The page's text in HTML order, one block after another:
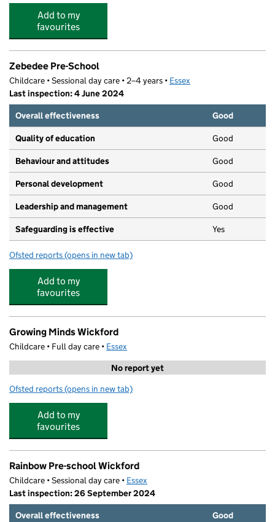
Add to my
favourites
Zebedee Pre-School
Childcare • Sessional day care • 2–4 years • Essex
Last inspection: 4 June 2024
Overall effectiveness
Good
Quality of education Good
Behaviour and attitudes Good
Personal development Good
Leadership and management Good
Safeguarding is effective Yes
Ofsted reports for Zebedee Pre-School
(opens in new tab)
Add to my
favourites
Growing Minds Wickford
Childcare • Full day care • Essex
No report yet
Ofsted reports for Growing Minds Wickford
(opens in new tab)
Add to my
favourites
Rainbow Pre-school Wickford
Childcare • Sessional day care • Essex
Last inspection: 26 September 2024
Overall effectiveness
Good